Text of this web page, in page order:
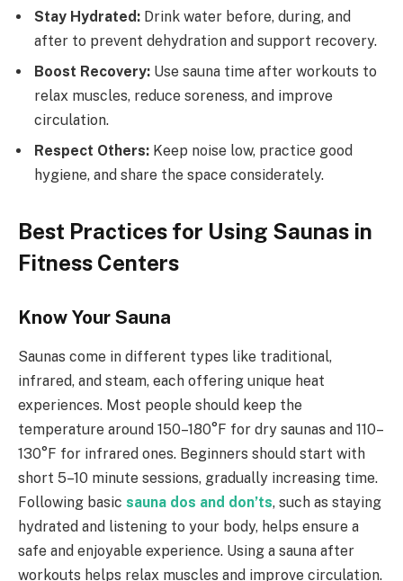
Stay Hydrated: Drink water before, during, and
after to prevent dehydration and support recovery.
Boost Recovery: Use sauna time after workouts to
relax muscles, reduce soreness, and improve
circulation.
Respect Others: Keep noise low, practice good
hygiene, and share the space considerately.
Best Practices for Using Saunas in
Fitness Centers
Know Your Sauna
Saunas come in different types like traditional,
infrared, and steam, each offering unique heat
experiences. Most people should keep the
temperature around 150–180°F for dry saunas and 110–
130°F for infrared ones. Beginners should start with
short 5–10 minute sessions, gradually increasing time.
Following basic sauna dos and don’ts, such as staying
hydrated and listening to your body, helps ensure a
safe and enjoyable experience. Using a sauna after
workouts helps relax muscles and improve circulation.